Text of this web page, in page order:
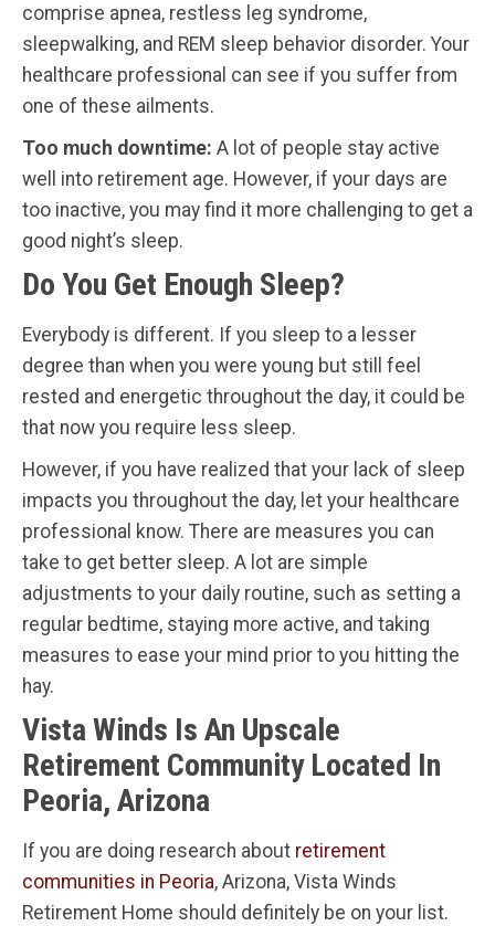
comprise apnea, restless leg syndrome,
sleepwalking, and REM sleep behavior disorder. Your
healthcare professional can see if you suffer from
one of these ailments.
Too much downtime: A lot of people stay active
well into retirement age. However, if your days are
too inactive, you may find it more challenging to get a
good night’s sleep.
Do You Get Enough Sleep?
Everybody is different. If you sleep to a lesser
degree than when you were young but still feel
rested and energetic throughout the day, it could be
that now you require less sleep.
However, if you have realized that your lack of sleep
impacts you throughout the day, let your healthcare
professional know. There are measures you can
take to get better sleep. A lot are simple
adjustments to your daily routine, such as setting a
regular bedtime, staying more active, and taking
measures to ease your mind prior to you hitting the
hay.
Vista Winds Is An Upscale
Retirement Community Located In
Peoria, Arizona
If you are doing research about retirement
communities in Peoria, Arizona, Vista Winds
Retirement Home should definitely be on your list.